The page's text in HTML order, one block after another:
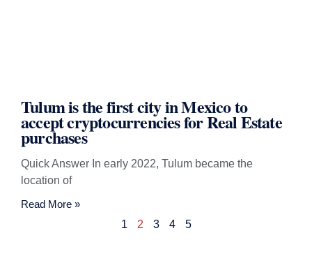
Tulum is the first city in Mexico to
accept cryptocurrencies for Real Estate
purchases
Quick Answer In early 2022, Tulum became the
location of
Read More »
1
2 3 4 5